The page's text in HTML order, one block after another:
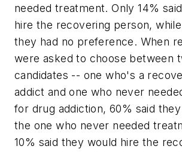
needed treatment. Only 14%
hire the recovering person,
they had no preference. When
were asked to choose between
candidates -- one who's a
addict and one who never
for drug addiction, 60% said
the one who never needed
10% said they would hire the